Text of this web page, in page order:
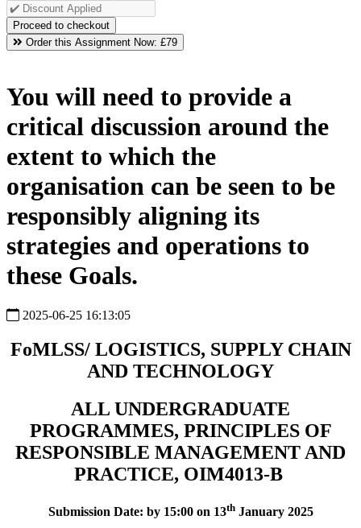
Order this Assignment Now: £79
You will need to provide a
critical discussion around the
extent to which the
organisation can be seen to be
responsibly aligning its
strategies and operations to
these Goals.
2025-06-25 16:13:05
FoMLSS/ LOGISTICS, SUPPLY CHAIN
AND TECHNOLOGY
ALL UNDERGRADUATE
PROGRAMMES, PRINCIPLES OF
RESPONSIBLE MANAGEMENT AND
PRACTICE, OIM4013-B
Submission Date: by 15:00 on 13thJanuary 2025